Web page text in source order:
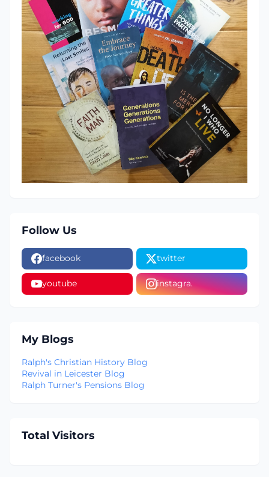
Follow Us
facebook twitter
youtube instagra.
My Blogs
Ralph's Christian History Blog
Revival in Leicester Blog
Ralph Turner's Pensions Blog
Total Visitors